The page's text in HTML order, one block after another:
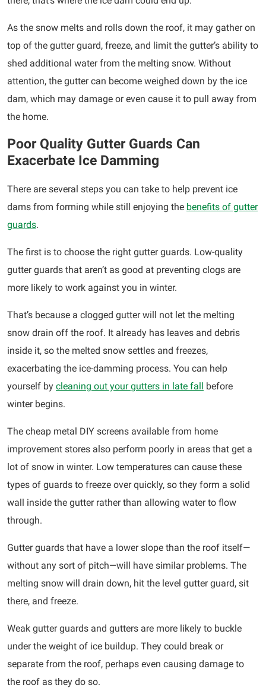
As the snow melts and rolls down the roof, it may gather on
top of the gutter guard, freeze, and limit the gutter’s ability to
shed additional water from the melting snow. Without
attention, the gutter can become weighed down by the ice
dam, which may damage or even cause it to pull away from
the home.
Poor Quality Gutter Guards Can
Exacerbate Ice Damming
There are several steps you can take to help prevent ice
dams from forming while still enjoying the benefits of gutter
guards.
The first is to choose the right gutter guards. Low-quality
gutter guards that aren’t as good at preventing clogs are
more likely to work against you in winter.
That’s because a clogged gutter will not let the melting
snow drain off the roof. It already has leaves and debris
inside it, so the melted snow settles and freezes,
exacerbating the ice-damming process. You can help
yourself by cleaning out your gutters in late fall before
winter begins.
The cheap metal DIY screens available from home
improvement stores also perform poorly in areas that get a
lot of snow in winter. Low temperatures can cause these
types of guards to freeze over quickly, so they form a solid
wall inside the gutter rather than allowing water to flow
through.
Gutter guards that have a lower slope than the roof itself—
without any sort of pitch—will have similar problems. The
melting snow will drain down, hit the level gutter guard, sit
there, and freeze.
Weak gutter guards and gutters are more likely to buckle
under the weight of ice buildup. They could break or
separate from the roof, perhaps even causing damage to
the roof as they do so.